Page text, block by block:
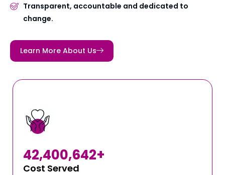
Transparent, accountable and dedicated to
change.
Learn More About Us
Cost Served
42,400,642+